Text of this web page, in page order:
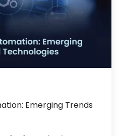
Emerging Trends